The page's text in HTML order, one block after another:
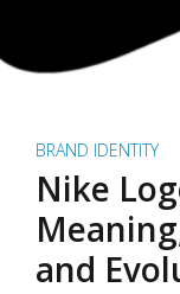
BRAND IDENTITY
Nike
and